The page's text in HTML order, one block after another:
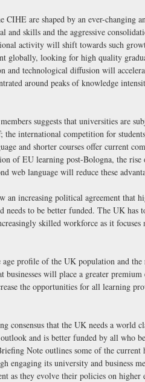
CIHE are shaped by an ever-changing
and skills and the aggressive
activity will shift towards such
globally, looking for high quality
and technological diffusion will
around peaks of knowledge
suggests that universities are
the international competition for
and shorter courses offer current
of EU learning post-Bologna, the
web language will reduce these
an increasing political agreement that
needs to be better funded. The UK has
skilled workforce as it
age profile of the UK population and
businesses will place a greater
the opportunities for all learning
consensus that the UK needs a world
and is better funded by all who
Note outlines some of the
engaging its university and business
as they evolve their policies on